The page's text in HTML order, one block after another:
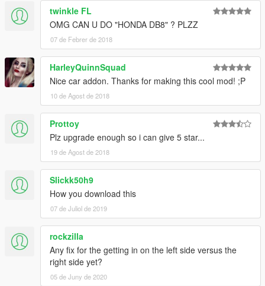
twinkle FL
OMG CAN U DO "HONDA DB8" ? PLZZ
07 de Febrer de 2018
HarleyQuinnSquad
Nice car addon. Thanks for making this cool mod! ;P
10 de Agost de 2018
Prottoy
Plz upgrade enough so i can give 5 star...
19 de Agost de 2018
Slickk50h9
How you download this
07 de Juliol de 2019
rockzilla
Any fix for the getting in on the left side versus the
right side yet?
05 de Juny de 2020